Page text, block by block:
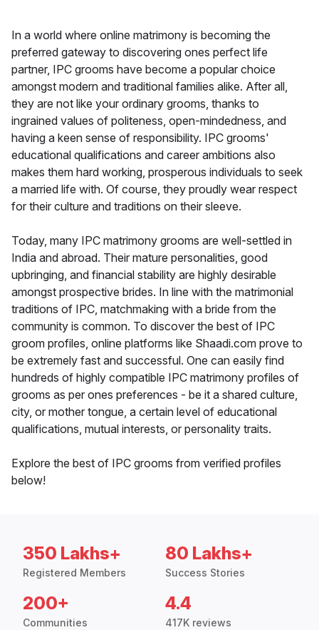
In a world where online matrimony is becoming the
preferred gateway to discovering ones perfect life
partner, IPC grooms have become a popular choice
amongst modern and traditional families alike. After all,
they are not like your ordinary grooms, thanks to
ingrained values of politeness, open-mindedness, and
having a keen sense of responsibility. IPC grooms'
educational qualifications and career ambitions also
makes them hard working, prosperous individuals to seek
a married life with. Of course, they proudly wear respect
for their culture and traditions on their sleeve.
Today, many IPC matrimony grooms are well-settled in
India and abroad. Their mature personalities, good
upbringing, and financial stability are highly desirable
amongst prospective brides. In line with the matrimonial
traditions of IPC, matchmaking with a bride from the
community is common. To discover the best of IPC
groom profiles, online platforms like Shaadi.com prove to
be extremely fast and successful. One can easily find
hundreds of highly compatible IPC matrimony profiles of
grooms as per ones preferences - be it a shared culture,
city, or mother tongue, a certain level of educational
qualifications, mutual interests, or personality traits.
Explore the best of IPC grooms from verified profiles
below!
350 Lakhs+
Registered Members
80 Lakhs+
Success Stories
200+
Communities
4.4
417K reviews